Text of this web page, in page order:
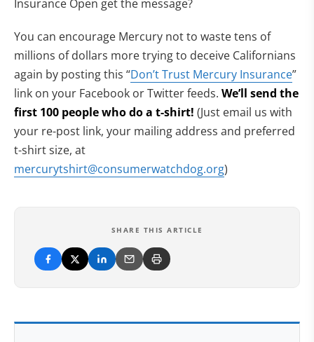
Insurance Open get the message?
You can encourage Mercury not to waste tens of
millions of dollars more trying to deceive Californians
again by posting this “Don’t Trust Mercury Insurance”
link on your Facebook or Twitter feeds. We’ll send the
first 100 people who do a t-shirt! (Just email us with
your re-post link, your mailing address and preferred
t-shirt size, at
mercurytshirt@consumerwatchdog.org)
SHARE THIS ARTICLE